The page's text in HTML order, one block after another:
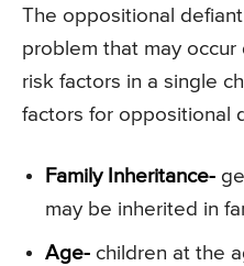
The oppositional
problem that may
risk factors in a single
factors for oppositional
Family Inheritance-
may be inherited in
Age- children at the